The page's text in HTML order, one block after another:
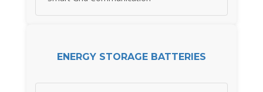
ENERGY STORAGE BATTERIES